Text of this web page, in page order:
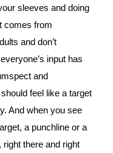
sleeves and doing
comes from
and don’t
input has
and
feel like a target
a punchline or a
right there and right